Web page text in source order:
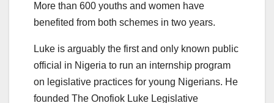
More than 600 youths and women have
benefited from both schemes in two years.
Luke is arguably the first and only known public
official in Nigeria to run an internship program
on legislative practices for young Nigerians. He
founded The Onofiok Luke Legislative